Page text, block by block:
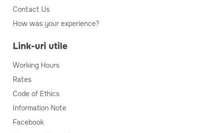
Contact Us
How was your experience?
Link-uri utile
Working Hours
Rates
Code of Ethics
Information Note
Facebook